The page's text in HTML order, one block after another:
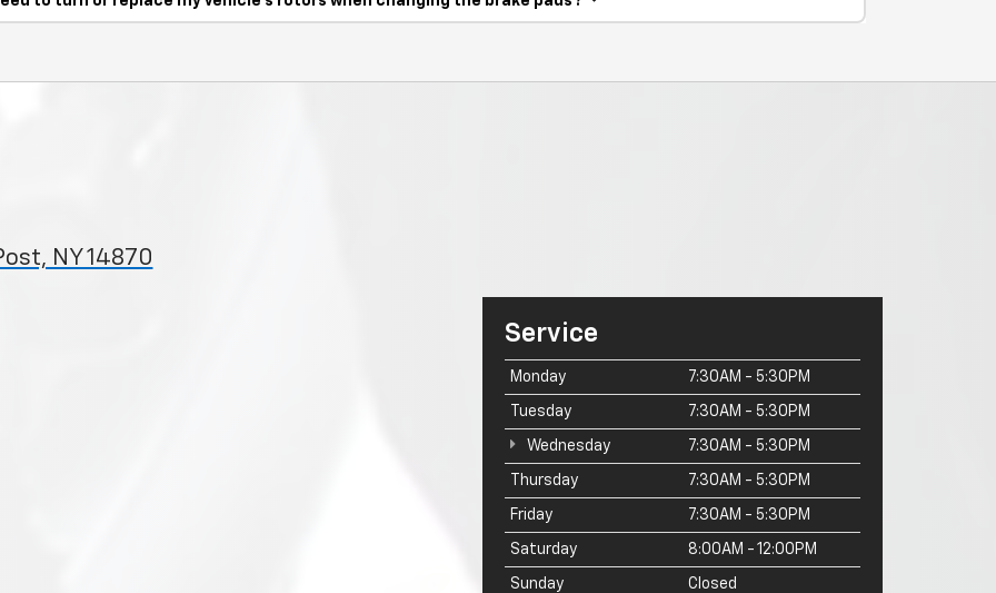
NY 14870
Service
Monday 7:30AM - 5:30PM
Tuesday 7:30AM - 5:30PM
Wednesday 7:30AM - 5:30PM
Thursday 7:30AM - 5:30PM
Friday 7:30AM - 5:30PM
Saturday 8:00AM - 12:00PM
Sunday Closed